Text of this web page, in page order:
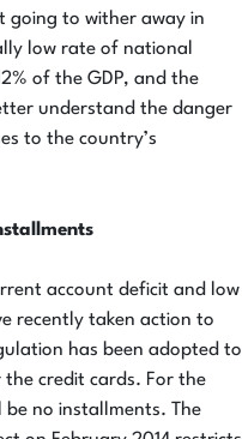
going to wither away in
low rate of national
of the GDP, and the
understand the danger
to the country’s
account deficit and low
recently taken action to
has been adopted to
credit cards. For the
no installments. The